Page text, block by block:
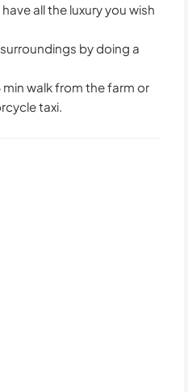
all the luxury you wish
by doing a
walk from the farm or
taxi.